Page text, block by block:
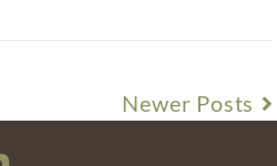
Newer Posts